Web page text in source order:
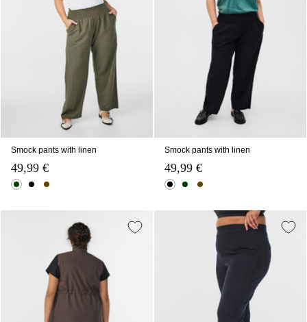
Smock pants with linen
49,99 €
Smock pants with linen
49,99 €